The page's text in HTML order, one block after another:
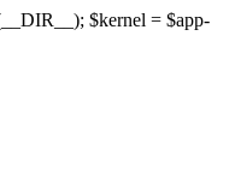
$kernel = $app-